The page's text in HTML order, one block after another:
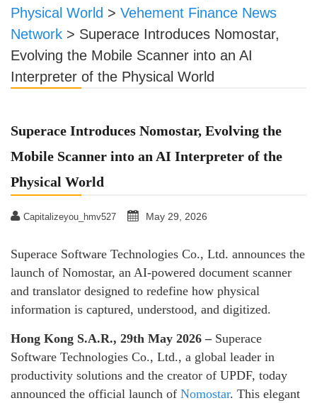
Physical World > Vehement Finance News
Network > Superace Introduces Nomostar,
Evolving the Mobile Scanner into an AI
Interpreter of the Physical World
Superace Introduces Nomostar, Evolving the
Mobile Scanner into an AI Interpreter of the
Physical World
Capitalizeyou_hmv527 May 29, 2026
Superace Software Technologies Co., Ltd. announces the
launch of Nomostar, an AI-powered document scanner
and translator designed to redefine how physical
information is captured, understood, and digitized.
Hong Kong S.A.R., 29th May 2026 – Superace
Software Technologies Co., Ltd., a global leader in
productivity solutions and the creator of UPDF, today
announced the official launch of Nomostar. This elegant